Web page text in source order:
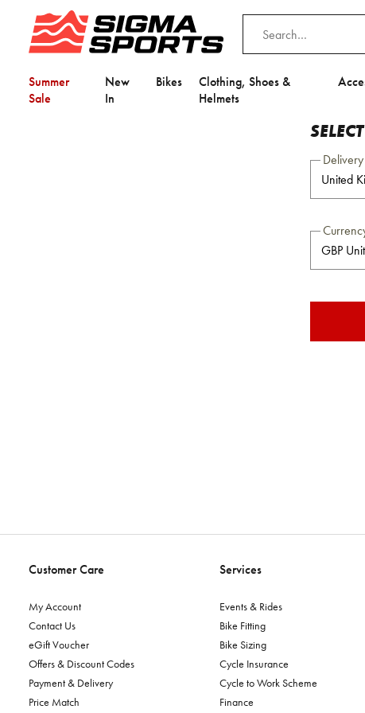
Summer
Sale
New
In
Bikes
Clothing, Shoes &
Helmets
Customer Care
My Account
Contact Us
eGift Voucher
Offers & Discount Codes
Payment & Delivery
Price Match
Services
Events & Rides
Bike Fitting
Bike Sizing
Cycle Insurance
Cycle to Work Scheme
Finance